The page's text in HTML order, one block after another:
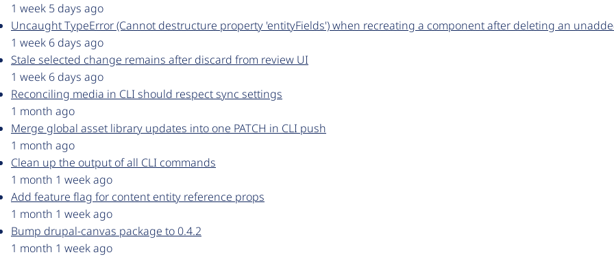
1 week 5 days ago
Uncaught TypeError (Cannot destructure property 'entityFields') when recreating a component after deleting an
1 week 6 days ago
Stale selected change remains after discard from review UI
1 week 6 days ago
Reconciling media in CLI should respect sync settings
1 month ago
Merge global asset library updates into one PATCH in CLI push
1 month ago
Clean up the output of all CLI commands
1 month 1 week ago
Add feature flag for content entity reference props
1 month 1 week ago
Bump drupal-canvas package to 0.4.2
1 month 1 week ago